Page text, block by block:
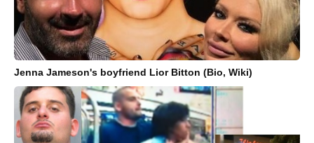
Jenna Jameson's boyfriend Lior Bitton (Bio, Wiki)